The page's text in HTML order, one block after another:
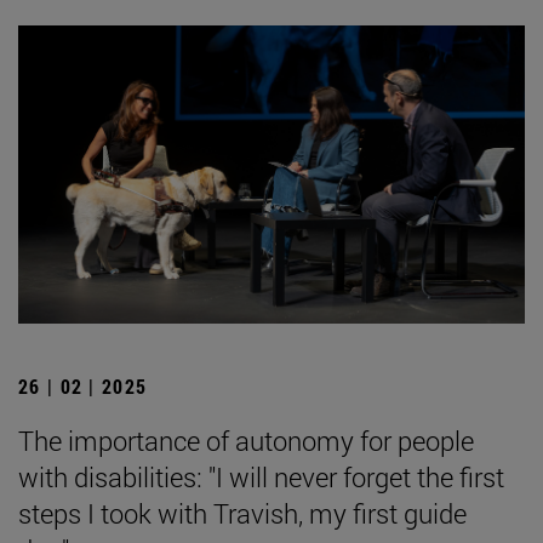
26 | 02 | 2025
The importance of autonomy for people
with disabilities: "I will never forget the first
steps I took with Travish, my first guide